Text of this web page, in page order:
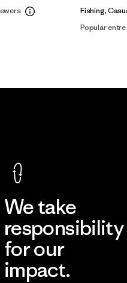
Fishing,
Popular
We take
responsibility
for our
impact.